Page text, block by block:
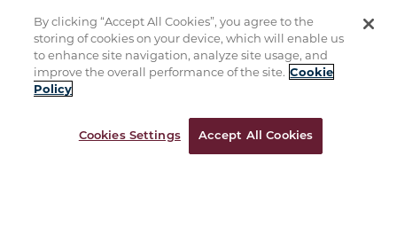
By clicking “Accept All Cookies”, you agree to the
storing of cookies on your device, which will enable us
to enhance site navigation, analyze site usage, and
improve the overall performance of the site. Cookie
Policy
Cookies Settings Accept All Cookies